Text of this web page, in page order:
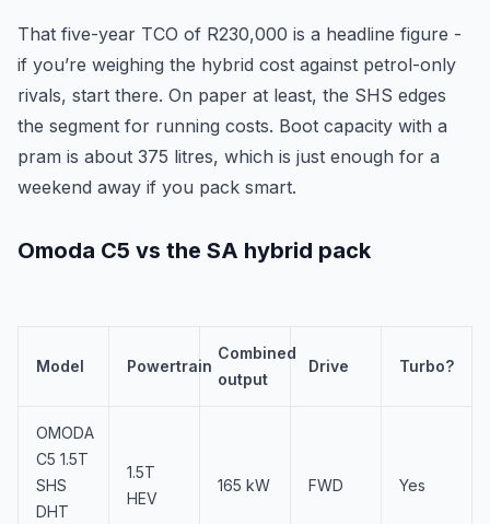
That five-year TCO of R230,000 is a headline figure -
if you’re weighing the hybrid cost against petrol-only
rivals, start there. On paper at least, the SHS edges
the segment for running costs. Boot capacity with a
pram is about 375 litres, which is just enough for a
weekend away if you pack smart.
Omoda C5 vs the SA hybrid pack
Model Powertrain
Combined
output
Drive Turbo?
OMODA
C5 1.5T
SHS
DHT
1.5T
HEV
165 kW FWD Yes